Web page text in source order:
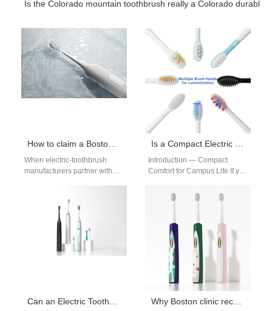
Is the Colorado mountain toothbrush really a Colorado durable
How to claim a Boston student discount on Boston clinic recommended brushes
When electric-toothbrush
manufacturers partner with
“Boston clinic recommended”
Is a Compact Electric Toothbrush Ideal for Boston Dorms?
Introduction — Compact
Comfort for Campus Life If you
electric toothbrush beats
bulky models.…
Can an Electric Toothbrush with App Connectivity Improve Brushing in Boston? Why Boston clinic recommended brushes help Boston sensitive gums